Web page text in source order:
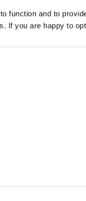
function and to
If you are happy to